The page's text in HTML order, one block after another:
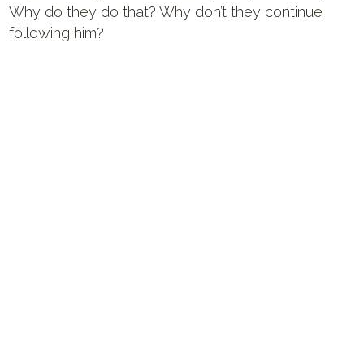
Why do they do that? Why don’t they continue
following him?